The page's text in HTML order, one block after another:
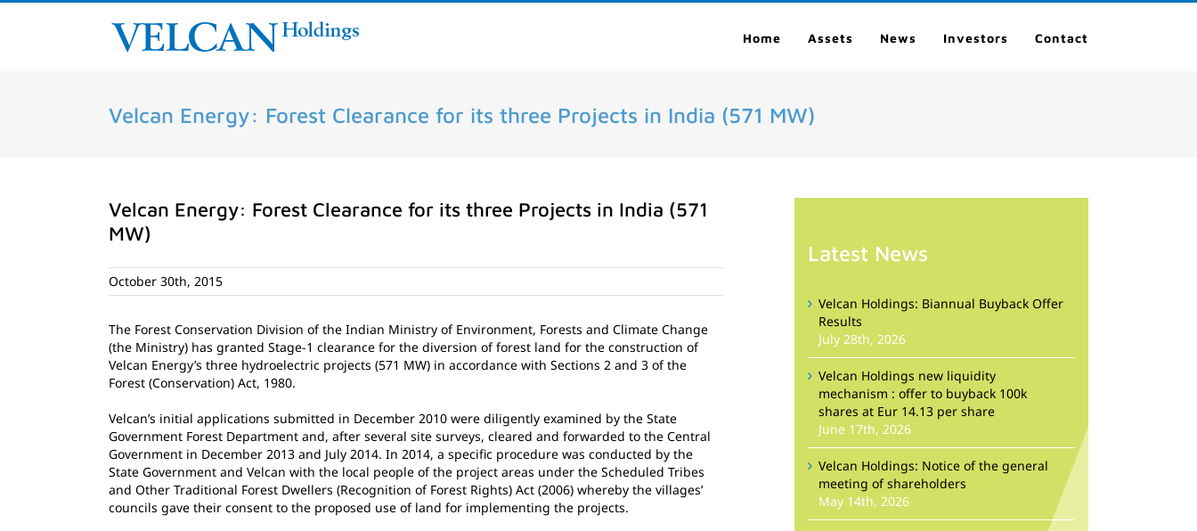
Skip
Home Assets News Investors Contact
Velcan Energy: Forest Clearance for its three Projects in India (571 MW)
Velcan Energy: Forest Clearance for its three Projects in India (571
MW)
October 30th, 2015
The Forest Conservation Division of the Indian Ministry of Environment, Forests and Climate Change
(the Ministry) has granted Stage-1 clearance for the diversion of forest land for the construction of
Velcan Energy’s three hydroelectric projects (571 MW) in accordance with Sections 2 and 3 of the
Forest (Conservation) Act, 1980.
Velcan’s initial applications submitted in December 2010 were diligently examined by the State
Government Forest Department and, after several site surveys, cleared and forwarded to the Central
Government in December 2013 and July 2014. In 2014, a specific procedure was conducted by the
State Government and Velcan with the local people of the project areas under the Scheduled Tribes
and Other Traditional Forest Dwellers (Recognition of Forest Rights) Act (2006) whereby the villages’
councils gave their consent to the proposed use of land for implementing the projects.
Latest News
Velcan Holdings: Biannual Buyback Offer
Results
July 28th, 2026
Velcan Holdings new liquidity
mechanism : offer to buyback 100k
shares at Eur 14.13 per share
June 17th, 2026
Velcan Holdings: Notice of the general
meeting of shareholders
May 14th, 2026